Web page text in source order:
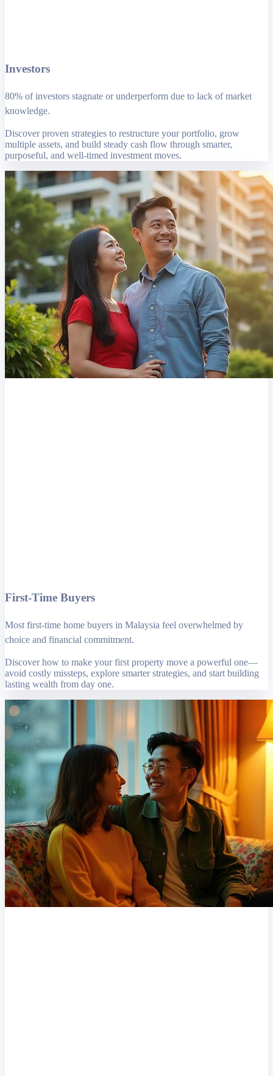
Investors
80% of investors stagnate or underperform due to lack of market
knowledge.
Discover proven strategies to restructure your portfolio, grow
multiple assets, and build steady cash flow through smarter,
purposeful, and well-timed investment moves.
First-Time Buyers
Most first-time home buyers in Malaysia feel overwhelmed by
choice and financial commitment.
Discover how to make your first property move a powerful one—
avoid costly missteps, explore smarter strategies, and start building
lasting wealth from day one.